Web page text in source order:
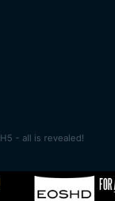
- all is revealed!